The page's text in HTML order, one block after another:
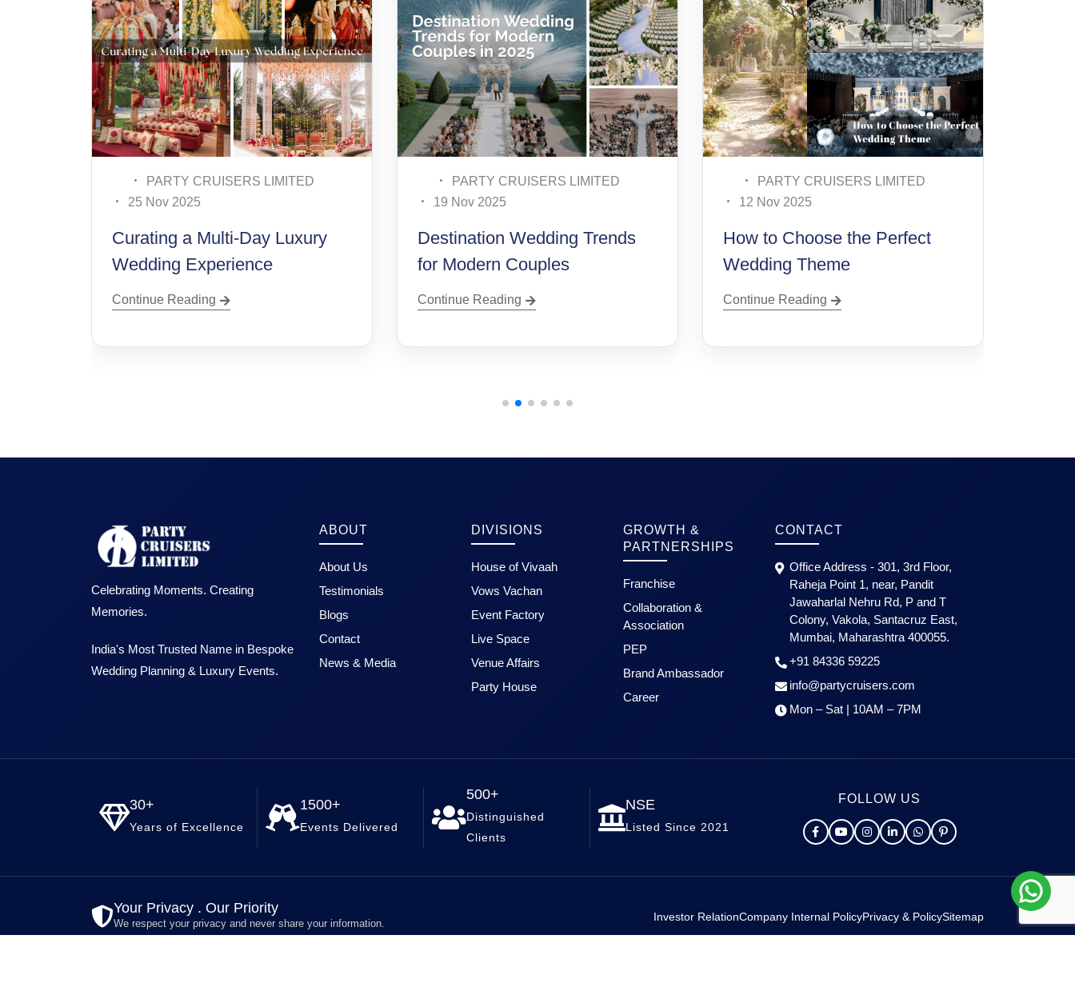
PARTY CRUISERS LIMITED
Destination Wedding Trends
for Modern Couples
Continue Reading
PARTY CRUISERS LIMITED
How to Choose the Perfect
Wedding Theme
Continue Reading
PARTY CRUISERS LIMITED
Budget vs Luxury: What Really
Matters in Luxury Wedding
Planning
Celebrating Moments. Creating
Memories.
India's Most Trusted Name in Bespoke
Wedding Planning & Luxury Events.
ABOUT
About Us
Testimonials
Blogs
Contact
News & Media
DIVISIONS
House of Vivaah
Vows Vachan
Event Factory
Live Space
Venue Affairs
Party House
GROWTH &
PARTNERSHIPS
Franchise
Collaboration &
Association
PEP
Brand Ambassador
Career
CONTACT
Office Address - 301, 3rd Floor,
Raheja Point 1, near, Pandit
Jawaharlal Nehru Rd, P and T
Colony, Vakola, Santacruz East,
Mumbai, Maharashtra 400055.
+91 84336 59225
info@partycruisers.com
Mon – Sat | 10AM – 7PM
30+
Years of Excellence
1500+
Events Delivered
500+
Distinguished
Clients
NSE
Listed Since 2021
FOLLOW US
Your Privacy . Our Priority
We respect your privacy and never share your information.
Investor RelationCompany Internal PolicyPrivacy & PolicySitemap